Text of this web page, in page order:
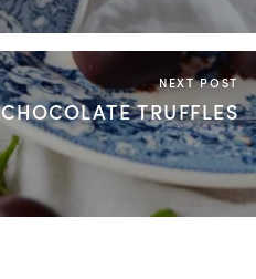
NEXT POST
TRUFFLES